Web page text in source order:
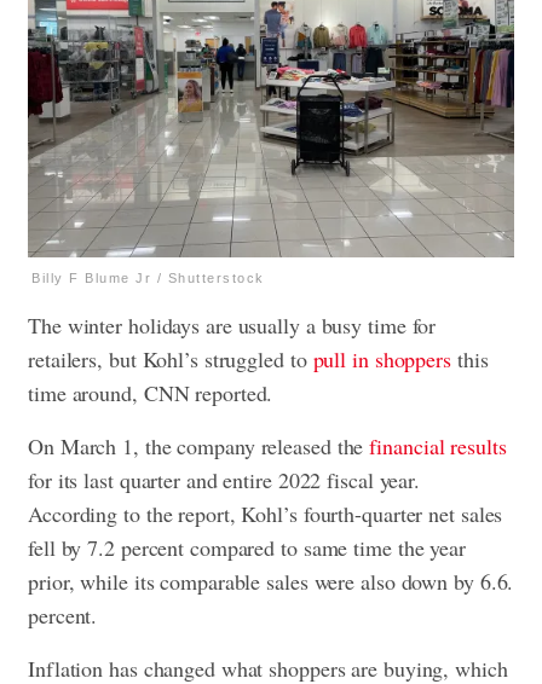
Billy F Blume Jr / Shutterstock
The winter holidays are usually a busy time for
retailers, but Kohl’s struggled to pull in shoppersthis
time around, CNN reported.
On March 1, the company released thefinancial results
for its last quarter and entire 2022 fiscal year.
According to the report, Kohl’s fourth-quarter net sales
fell by 7.2 percent compared to same time the year
prior, while its comparable sales were also down by 6.6.
percent.
Inflation has changed what shoppers are buying, which